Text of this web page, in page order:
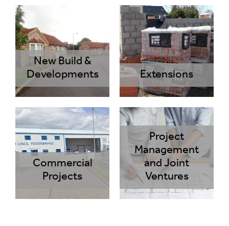
New Build &
Developments
Extensions
Commercial
Projects
Project
Management
and Joint
Ventures